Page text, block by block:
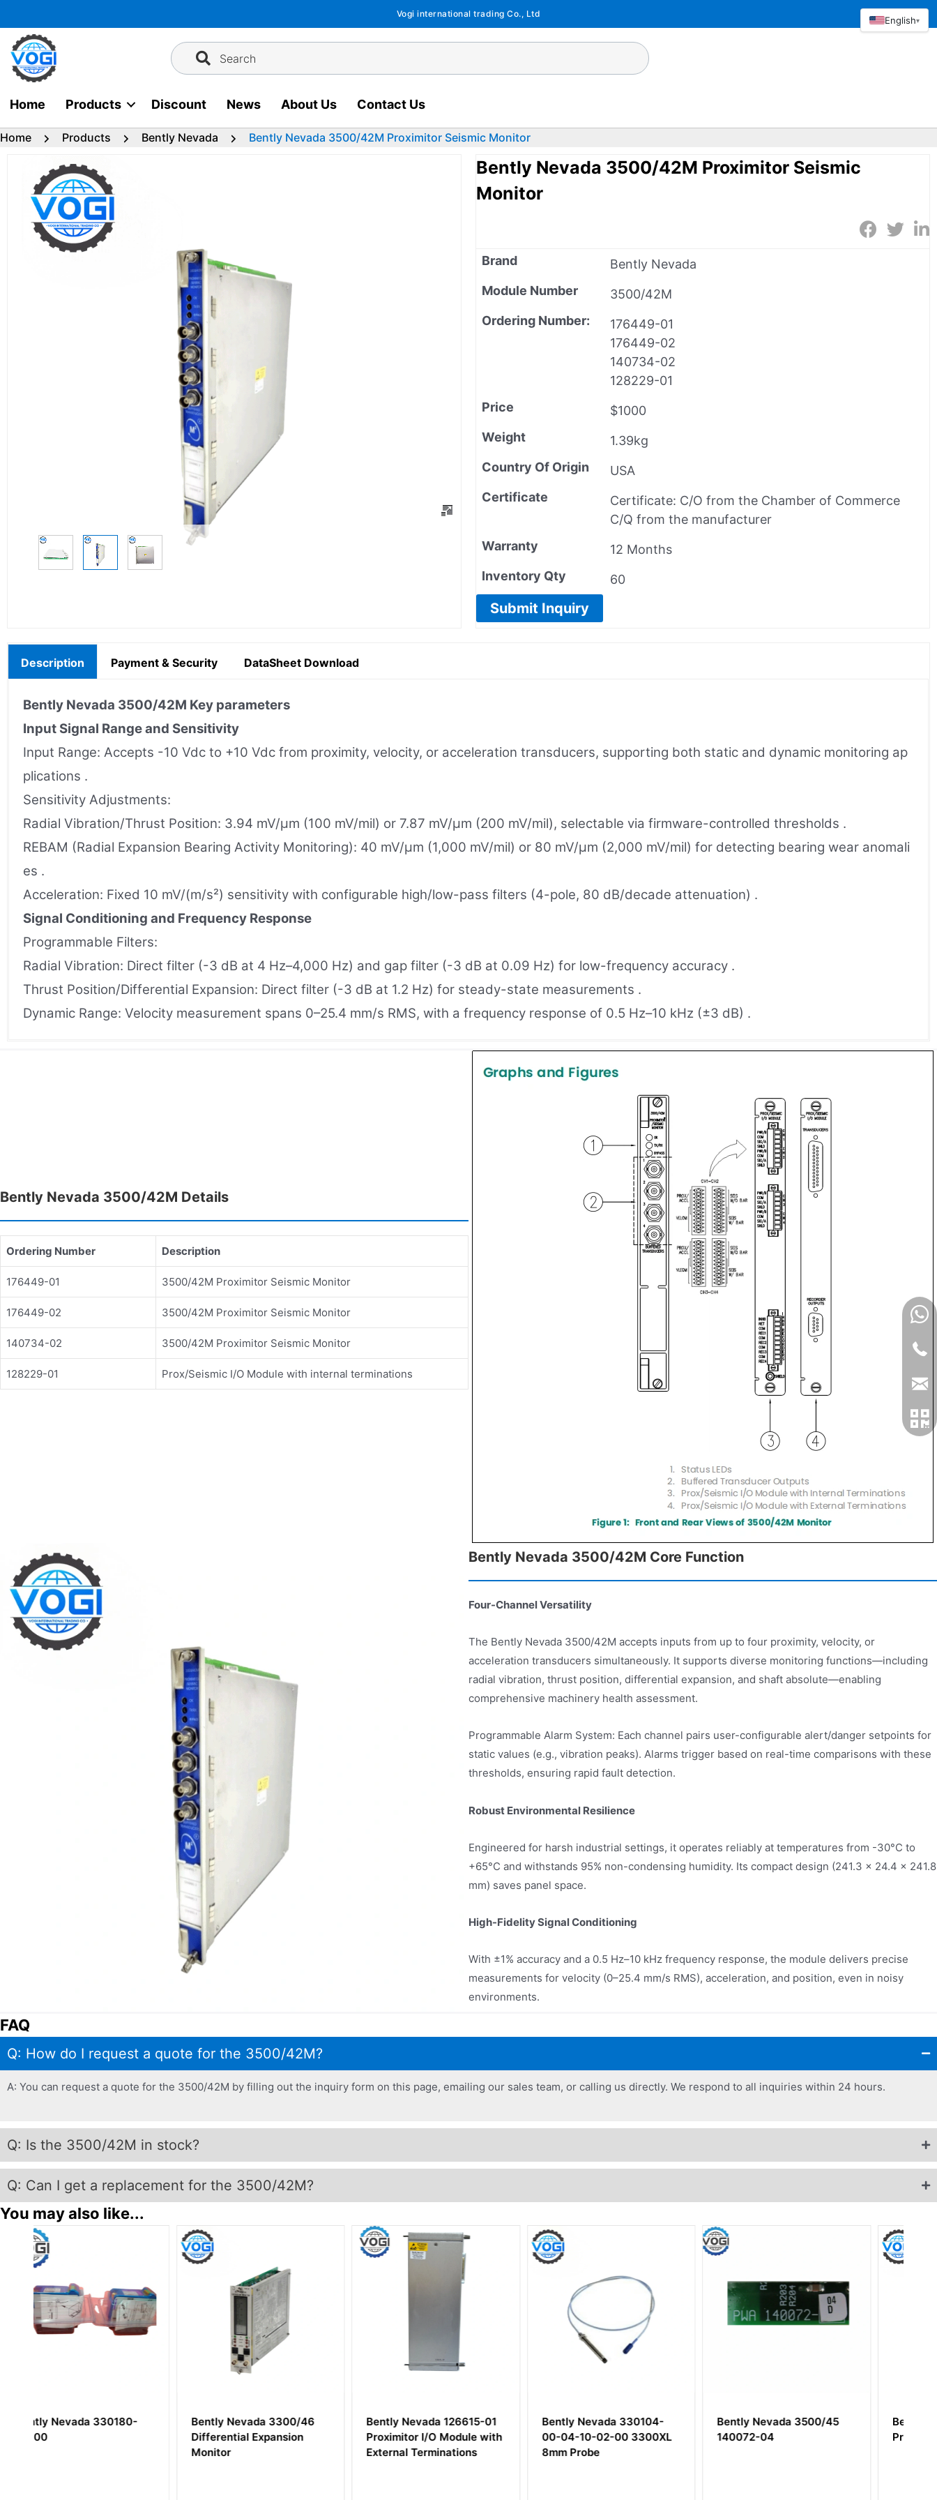
to
content
Vogi international trading Co., Ltd
Search
Home Products Discount News About Us Contact Us
Home Products Bently Nevada Bently Nevada 3500/42M Proximitor Seismic Monitor
Bently Nevada 3500/42M Proximitor Seismic
Monitor
Brand
Bently Nevada
Module Number
3500/42M
Ordering Number:
176449-01
176449-02
140734-02
128229-01
Price
$1000
Weight
1.39kg
Country Of Origin
USA
Certificate
Certificate: C/O from the Chamber of Commerce
C/Q from the manufacturer
Warranty
12 Months
Inventory Qty
60
Submit Inquiry
Description Payment & Security DataSheet Download
Bently Nevada 3500/42M Key parameters
Input Signal Range and Sensitivity
Input Range: Accepts -10 Vdc to +10 Vdc from proximity, velocity, or acceleration transducers, supporting both static and dynamic monitoring ap
plications .
Sensitivity Adjustments:
Radial Vibration/Thrust Position: 3.94 mV/µm (100 mV/mil) or 7.87 mV/µm (200 mV/mil), selectable via firmware-controlled thresholds .
REBAM (Radial Expansion Bearing Activity Monitoring): 40 mV/µm (1,000 mV/mil) or 80 mV/µm (2,000 mV/mil) for detecting bearing wear anomali
es .
Acceleration: Fixed 10 mV/(m/s²) sensitivity with configurable high/low-pass filters (4-pole, 80 dB/decade attenuation) .
Signal Conditioning and Frequency Response
Programmable Filters:
Radial Vibration: Direct filter (-3 dB at 4 Hz–4,000 Hz) and gap filter (-3 dB at 0.09 Hz) for low-frequency accuracy .
Thrust Position/Differential Expansion: Direct filter (-3 dB at 1.2 Hz) for steady-state measurements .
Dynamic Range: Velocity measurement spans 0–25.4 mm/s RMS, with a frequency response of 0.5 Hz–10 kHz (±3 dB) .
Bently Nevada 3500/42M Details
Ordering Number Description
176449-01 3500/42M Proximitor Seismic Monitor
176449-02 3500/42M Proximitor Seismic Monitor
140734-02 3500/42M Proximitor Seismic Monitor
128229-01 Prox/Seismic I/O Module with internal terminations
Bently Nevada 3500/42M Core Function
Four-Channel Versatility
The Bently Nevada 3500/42M accepts inputs from up to four proximity, velocity, or
acceleration transducers simultaneously. It supports diverse monitoring functions—including
radial vibration, thrust position, differential expansion, and shaft absolute—enabling
comprehensive machinery health assessment.
Programmable Alarm System: Each channel pairs user-configurable alert/danger setpoints for
static values (e.g., vibration peaks). Alarms trigger based on real-time comparisons with these
thresholds, ensuring rapid fault detection.
Robust Environmental Resilience
Engineered for harsh industrial settings, it operates reliably at temperatures from -30°C to
+65°C and withstands 95% non-condensing humidity. Its compact design (241.3 × 24.4 × 241.8
mm) saves panel space.
High-Fidelity Signal Conditioning
With ±1% accuracy and a 0.5 Hz–10 kHz frequency response, the module delivers precise
measurements for velocity (0–25.4 mm/s RMS), acceleration, and position, even in noisy
environments.
FAQ
Q: How do I request a quote for the 3500/42M?
A: You can request a quote for the 3500/42M by filling out the inquiry form on this page, emailing our sales team, or calling us directly. We respond to all inquiries within 24 hours.
Q: Is the 3500/42M in stock?
Q: Can I get a replacement for the 3500/42M?
You may also like...
Bently Nevada 3300/46
Bently Nevada 126615-01
Proximitor I/O Module with
External Terminations
Bently Nevada 330104-
00-04-10-02-00 3300XL
8mm Probe
Bently Nevada 3500/45
140072-04
Bently Nevada 140471-01
Proximitor Seismic Module
English▾